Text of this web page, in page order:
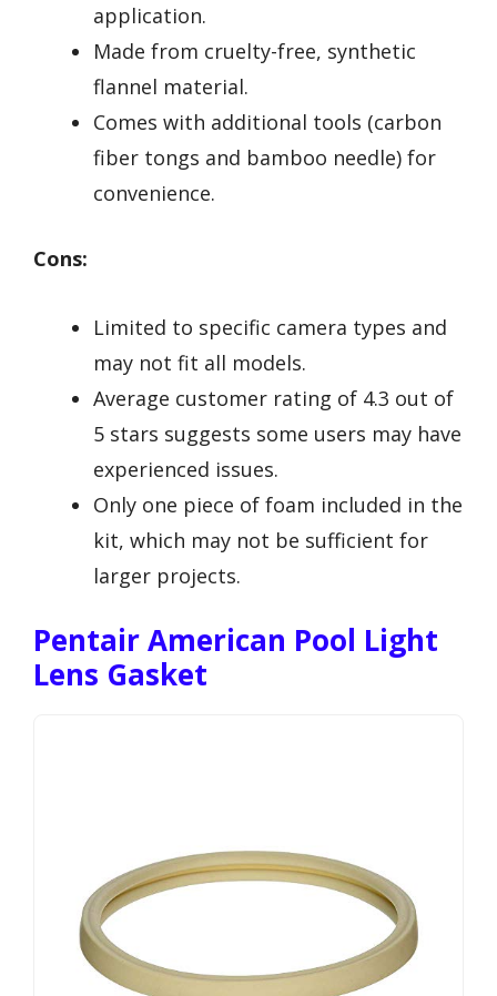
application.
Made from cruelty-free, synthetic
flannel material.
Comes with additional tools (carbon
fiber tongs and bamboo needle) for
convenience.
Cons:
Limited to specific camera types and
may not fit all models.
Average customer rating of 4.3 out of
5 stars suggests some users may have
experienced issues.
Only one piece of foam included in the
kit, which may not be sufficient for
larger projects.
Pentair American Pool Light
Lens Gasket